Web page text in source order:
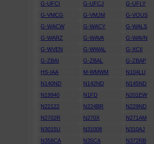
G-UFCI
G-UFCJ G-UFLY
G-VMCG
G-VMJM G-VOUS
G-WACW
G-WACY G-WALS
G-WARZ
G-WAVA G-WAVN
G-WVEN
G-WWAL G-XCII
G-ZBAI
G-ZBAL G-ZBAP
HS-IAA
M-WMWM N104LU
N140ND
N142ND N145ND
N19940
N1FD N201EW
N22122
N224BR N229ND
N2702R
N270X N271AM
N3015U
N31008 N310AJ
N358CA
N35CA N372RB